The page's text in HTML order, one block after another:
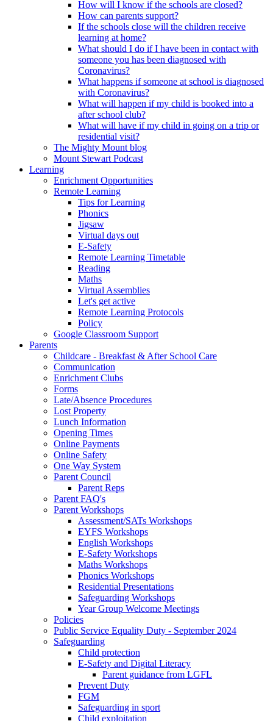
How will I know if the schools are closed?
How can parents support?
If the schools close will the children receive
learning at home?
What should I do if I have been in contact with
someone you has been diagnosed with
Coronavirus?
What happens if someone at school is diagnosed
with Coronavirus?
What will happen if my child is booked into a
after school club?
What will have if my child in going on a trip or
residential visit?
The Mighty Mount blog
Mount Stewart Podcast
Learning
Enrichment Opportunities
Remote Learning
Tips for Learning
Phonics
Jigsaw
Virtual days out
E-Safety
Remote Learning Timetable
Reading
Maths
Virtual Assemblies
Let's get active
Remote Learning Protocols
Policy
Google Classroom Support
Parents
Childcare - Breakfast & After School Care
Communication
Enrichment Clubs
Forms
Late/Absence Procedures
Lost Property
Lunch Information
Opening Times
Online Payments
Online Safety
One Way System
Parent Council
Parent Reps
Parent FAQ's
Parent Workshops
Assessment/SATs Workshops
EYFS Workshops
English Workshops
E-Safety Workshops
Maths Workshops
Phonics Workshops
Residential Presentations
Safeguarding Workshops
Year Group Welcome Meetings
Policies
Public Service Equality Duty - September 2024
Safeguarding
Child protection
E-Safety and Digital Literacy
Parent guidance from LGFL
Prevent Duty
FGM
Safeguarding in sport
Child exploitation